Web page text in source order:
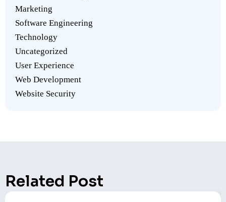
Marketing
Software Engineering
Technology
Uncategorized
User Experience
Web Development
Website Security
Related Post